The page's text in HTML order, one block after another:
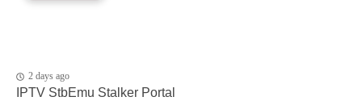
2 days ago
IPTV StbEmu Stalker Portal